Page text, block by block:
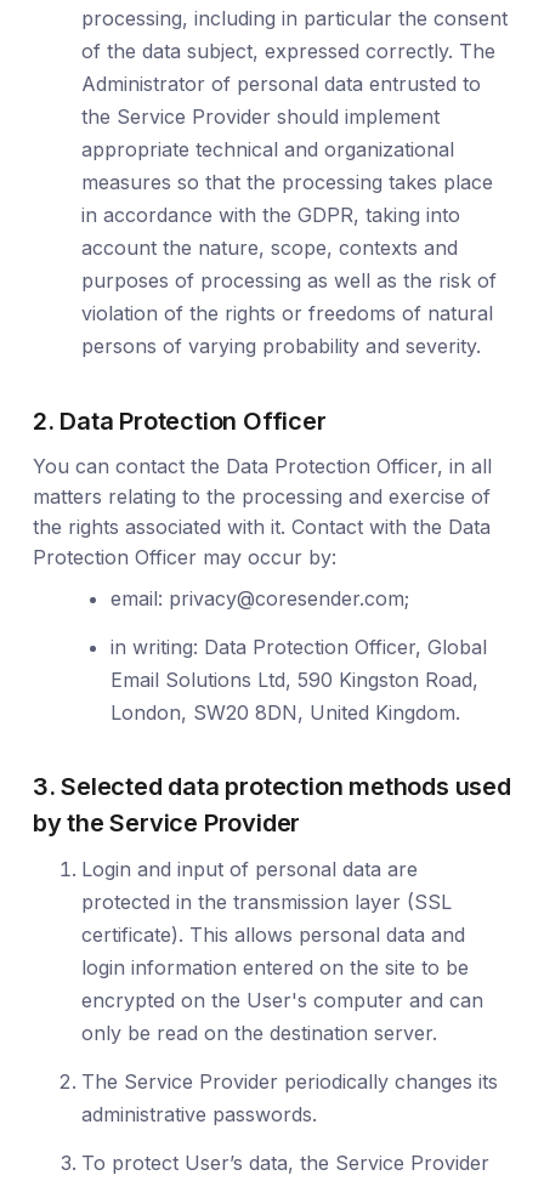
processing, including in particular the consent
of the data subject, expressed correctly. The
Administrator of personal data entrusted to
the Service Provider should implement
appropriate technical and organizational
measures so that the processing takes place
in accordance with the GDPR, taking into
account the nature, scope, contexts and
purposes of processing as well as the risk of
violation of the rights or freedoms of natural
persons of varying probability and severity.
2. Data Protection Officer
You can contact the Data Protection Officer, in all
matters relating to the processing and exercise of
the rights associated with it. Contact with the Data
Protection Officer may occur by:
email: privacy@coresender.com;
in writing: Data Protection Officer, Global
Email Solutions Ltd, 590 Kingston Road,
London, SW20 8DN, United Kingdom.
3. Selected data protection methods used
by the Service Provider
Login and input of personal data are
protected in the transmission layer (SSL
certificate). This allows personal data and
login information entered on the site to be
encrypted on the User's computer and can
only be read on the destination server.
The Service Provider periodically changes its
administrative passwords.
To protect User’s data, the Service Provider